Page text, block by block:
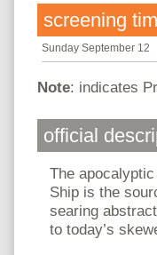
screening
Sunday September 12
Note: indicates
official
The
Ship is the
searing
to today’s